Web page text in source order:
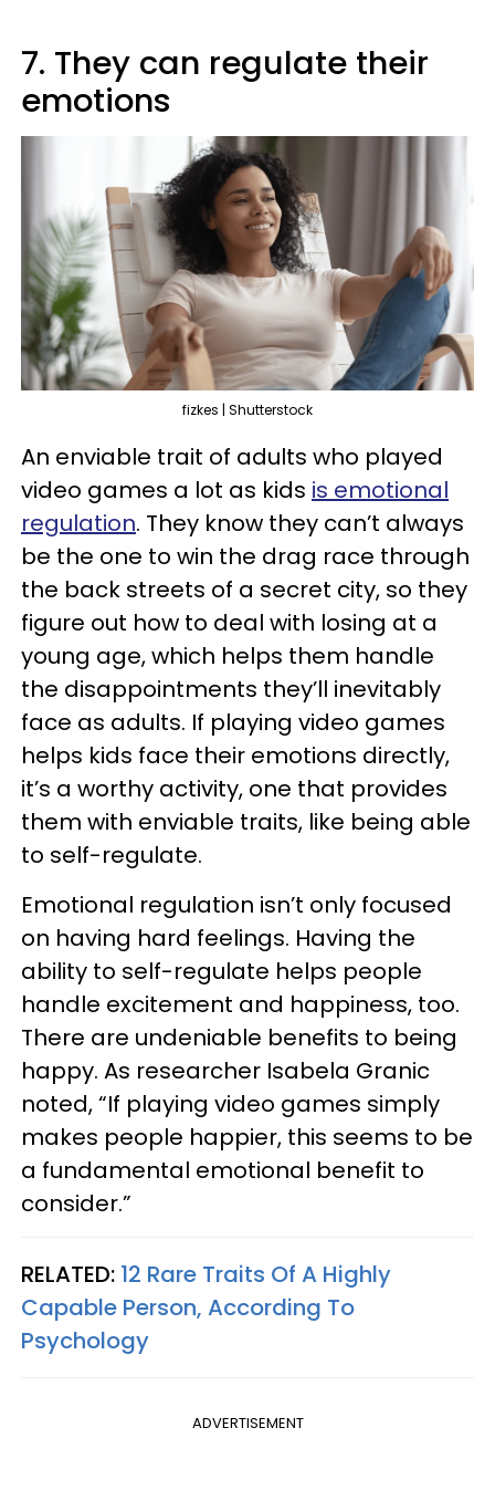
7. They can regulate their
emotions
fizkes | Shutterstock
An enviable trait of adults who played
video games a lot as kids is emotional
regulation. They know they can’t always
be the one to win the drag race through
the back streets of a secret city, so they
figure out how to deal with losing at a
young age, which helps them handle
the disappointments they’ll inevitably
face as adults. If playing video games
helps kids face their emotions directly,
it’s a worthy activity, one that provides
them with enviable traits, like being able
to self-regulate.
Emotional regulation isn’t only focused
on having hard feelings. Having the
ability to self-regulate helps people
handle excitement and happiness, too.
There are undeniable benefits to being
happy. As researcher Isabela Granic
noted, “If playing video games simply
makes people happier, this seems to be
a fundamental emotional benefit to
consider.”
RELATED: 12 Rare Traits Of A Highly
Capable Person, According To
Psychology
ADVERTISEMENT